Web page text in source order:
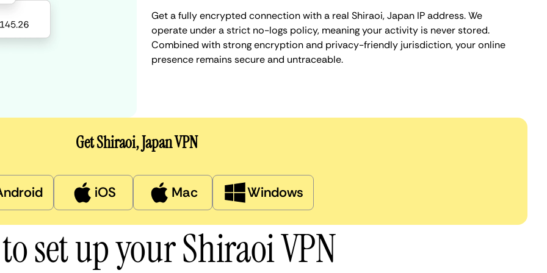
Get a fully encrypted connection with a real Shiraoi, Japan IP address. We
operate under a strict no-logs policy, meaning your activity is never stored.
Combined with strong encryption and privacy-friendly jurisdiction, your online
presence remains secure and untraceable.
Get Shiraoi, Japan VPN
iOS Mac Windows
set up your Shiraoi VPN